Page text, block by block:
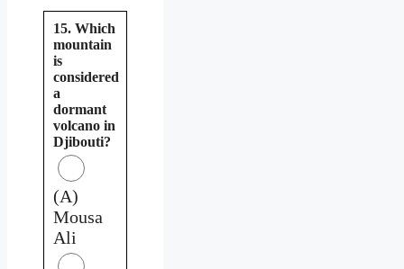
15. Which
mountain
is
considered
a
dormant
volcano in
Djibouti?
(A)
Mousa
Ali